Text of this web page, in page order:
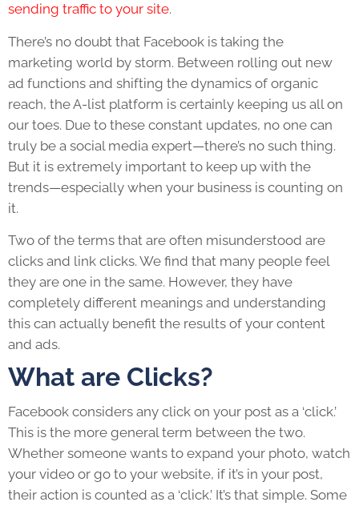
sending traffic to your site.
There’s no doubt that Facebook is taking the
marketing world by storm. Between rolling out new
ad functions and shifting the dynamics of organic
reach, the A-list platform is certainly keeping us all on
our toes. Due to these constant updates, no one can
truly be a social media expert—there’s no such thing.
But it is extremely important to keep up with the
trends—especially when your business is counting on
it.
Two of the terms that are often misunderstood are
clicks and link clicks. We find that many people feel
they are one in the same. However, they have
completely different meanings and understanding
this can actually benefit the results of your content
and ads.
What are Clicks?
Facebook considers any click on your post as a ‘click.’
This is the more general term between the two.
Whether someone wants to expand your photo, watch
your video or go to your website, if it’s in your post,
their action is counted as a ‘click.’ It’s that simple. Some